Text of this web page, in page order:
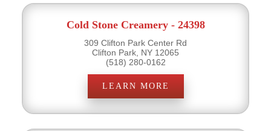
Cold Stone Creamery - 24398
309 Clifton Park Center Rd
Clifton Park, NY 12065
(518) 280-0162
LEARN MORE